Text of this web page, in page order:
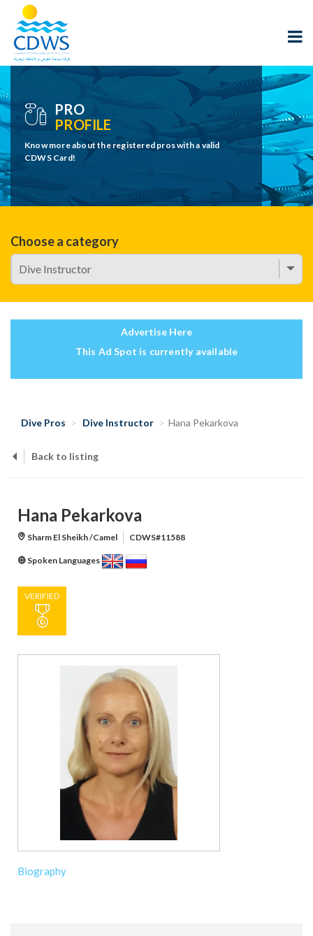
PRO
PROFILE
Know more about the registered pros with a valid
CDWS Card!
Choose a category
Advertise Here
This Ad Spot is currently available
Dive Pros Dive Instructor Hana Pekarkova
Back to listing
Hana Pekarkova
Sharm El Sheikh /Camel CDWS#11588
Spoken Languages
VERIFIED
Biography